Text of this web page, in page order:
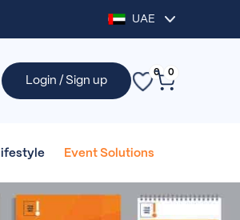
UAE
Login / Sign up
0 0
lifestyle Event Solutions